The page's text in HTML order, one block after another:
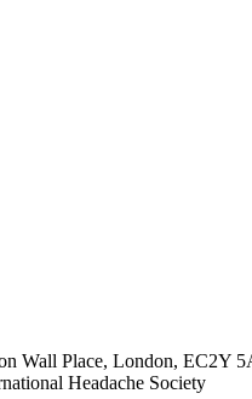
Wall Place, London, EC2Y
Headache Society